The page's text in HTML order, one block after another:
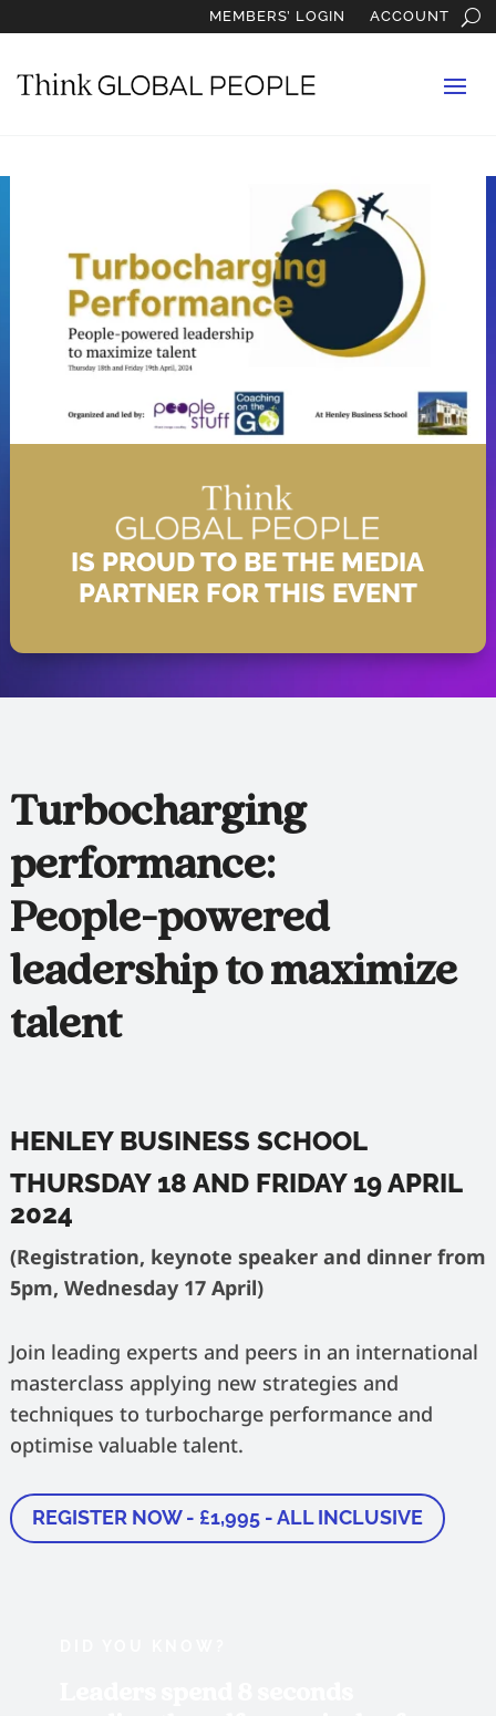
MEMBERS’ LOGIN ACCOUNT
IS PROUD TO BE THE MEDIA
PARTNER FOR THIS EVENT
Turbocharging
performance:
People-powered
leadership to maximize
talent
HENLEY BUSINESS SCHOOL
THURSDAY 18 AND FRIDAY 19 APRIL
2024
(Registration, keynote speaker and dinner from
5pm, Wednesday 17 April)
Join leading experts and peers in an international
masterclass applying new strategies and
techniques to turbocharge performance and
optimise valuable talent.
REGISTER NOW - £1,995 - ALL INCLUSIVE